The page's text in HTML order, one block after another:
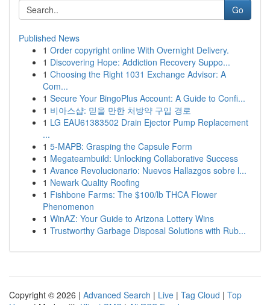
Go
Published News
1 Order copyright online With Overnight Delivery.
1 Discovering Hope: Addiction Recovery Suppo...
1 Choosing the Right 1031 Exchange Advisor: A
Com...
1 Secure Your BingoPlus Account: A Guide to Confi...
1 비아스샵: 믿을 만한 처방약 구입 경로
1 LG EAU61383502 Drain Ejector Pump Replacement
...
1 5-MAPB: Grasping the Capsule Form
1 Megateambuild: Unlocking Collaborative Success
1 Avance Revolucionario: Nuevos Hallazgos sobre l...
1 Newark Quality Roofing
1 Fishbone Farms: The $100/lb THCA Flower
Phenomenon
1 WinAZ: Your Guide to Arizona Lottery Wins
1 Trustworthy Garbage Disposal Solutions with Rub...
Copyright © 2026 | Advanced Search | Live | Tag Cloud | Top